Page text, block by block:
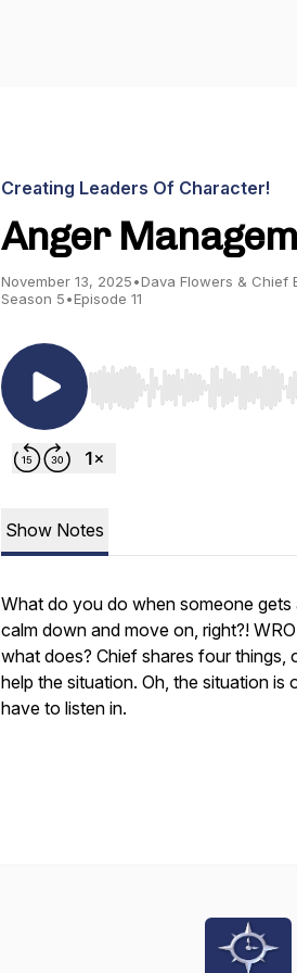
Creating Leaders Of Character!
Anger
November 13, 2025•Dava Flowers & Chief
Season 5•Episode 11
Use Left/Right to seek,
Show Notes
What do you do when someone
calm down and move on, right?!
what does? Chief shares four things,
help the situation. Oh, the situation
have to listen in.